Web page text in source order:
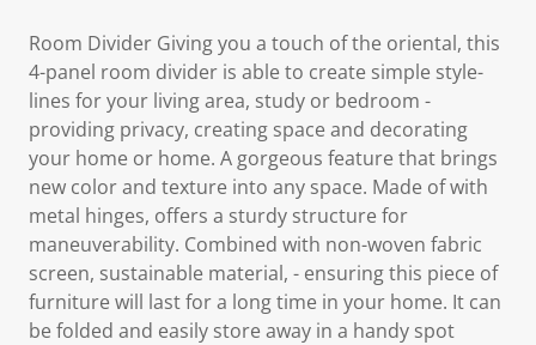
Room Divider Giving you a touch of the oriental, this
4-panel room divider is able to create simple style-
lines for your living area, study or bedroom -
providing privacy, creating space and decorating
your home or home. A gorgeous feature that brings
new color and texture into any space. Made of with
metal hinges, offers a sturdy structure for
maneuverability. Combined with non-woven fabric
screen, sustainable material, - ensuring this piece of
furniture will last for a long time in your home. It can
be folded and easily store away in a handy spot